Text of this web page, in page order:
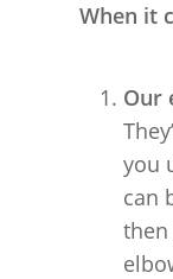
When it
Our
you
can